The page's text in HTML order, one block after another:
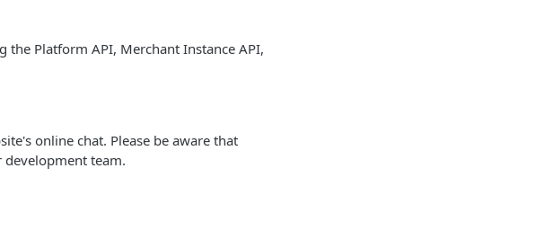
Platform API, Merchant Instance API,
online chat. Please be aware that
development team.